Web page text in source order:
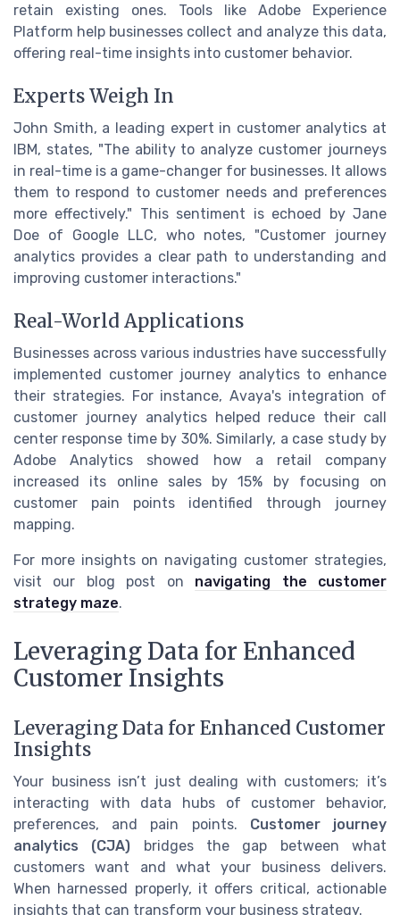
retain existing ones. Tools like Adobe Experience
Platform help businesses collect and analyze this data,
offering real-time insights into customer behavior.
Experts Weigh In
John Smith, a leading expert in customer analytics at
IBM, states, "The ability to analyze customer journeys
in real-time is a game-changer for businesses. It allows
them to respond to customer needs and preferences
more effectively." This sentiment is echoed by Jane
Doe of Google LLC, who notes, "Customer journey
analytics provides a clear path to understanding and
improving customer interactions."
Real-World Applications
Businesses across various industries have successfully
implemented customer journey analytics to enhance
their strategies. For instance, Avaya's integration of
customer journey analytics helped reduce their call
center response time by 30%. Similarly, a case study by
Adobe Analytics showed how a retail company
increased its online sales by 15% by focusing on
customer pain points identified through journey
mapping.
For more insights on navigating customer strategies,
visit our blog post on navigating the customer
strategy maze.
Leveraging Data for Enhanced
Customer Insights
Leveraging Data for Enhanced Customer
Insights
Your business isn’t just dealing with customers; it’s
interacting with data hubs of customer behavior,
preferences, and pain points. Customer journey
analytics (CJA) bridges the gap between what
customers want and what your business delivers.
When harnessed properly, it offers critical, actionable
insights that can transform your business strategy.